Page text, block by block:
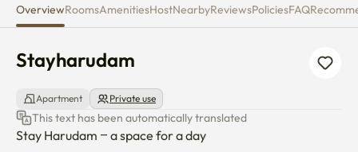
OverviewRoomsAmenitiesHostNearbyReviewsPoliciesFAQ
Stayharudam
Apartment Private use
This text has been automatically translated
Stay Harudam – a space for a day